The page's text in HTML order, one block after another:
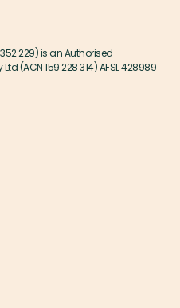
229) is an Authorised
(ACN 159 228 314) AFSL 428989